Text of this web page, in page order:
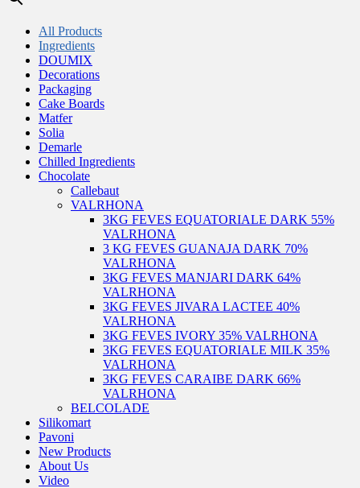
All Products
Ingredients
DOUMIX
Decorations
Packaging
Cake Boards
Matfer
Solia
Demarle
Chilled Ingredients
Chocolate
Callebaut
VALRHONA
3KG FEVES EQUATORIALE DARK 55%
VALRHONA
3 KG FEVES GUANAJA DARK 70%
VALRHONA
3KG FEVES MANJARI DARK 64%
VALRHONA
3KG FEVES JIVARA LACTEE 40%
VALRHONA
3KG FEVES IVORY 35% VALRHONA
3KG FEVES EQUATORIALE MILK 35%
VALRHONA
3KG FEVES CARAIBE DARK 66%
VALRHONA
BELCOLADE
Silikomart
Pavoni
New Products
About Us
Video